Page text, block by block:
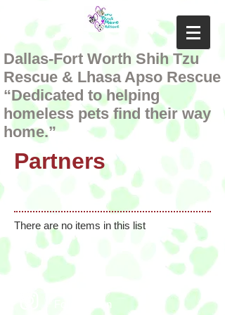
Dallas-Fort Worth Shih Tzu
Rescue & Lhasa Apso Rescue
“Dedicated to helping
homeless pets find their way
home.”
Partners
There are no items in this list
Follow us on